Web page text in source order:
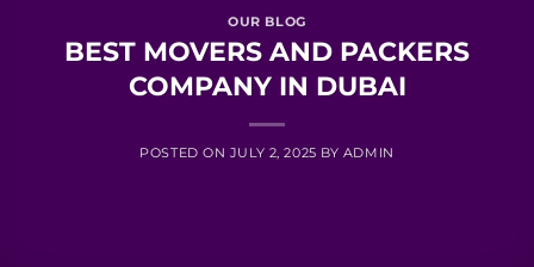
OUR BLOG
BEST MOVERS AND PACKERS
COMPANY IN DUBAI
POSTED ON JULY 2, 2025 BY ADMIN